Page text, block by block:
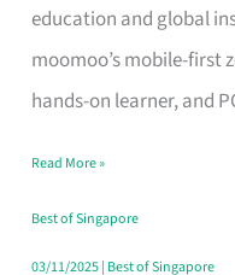
education and global
moomoo’s mobile-first
hands-on learner, and
Beginners
in
Singapore
Fits
Your
Free
Read More »
Best of Singapore
03/11/2025| Best of Singapore